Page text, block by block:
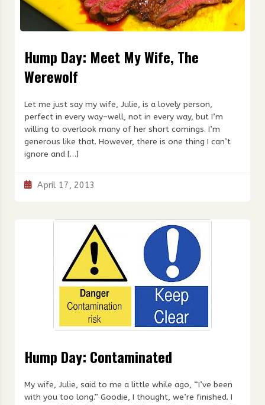
Hump Day: Meet My Wife, The
Werewolf
Let me just say my wife, Julie, is a lovely person,
perfect in every way–well, not in every way, but I’m
willing to overlook many of her short comings. I’m
generous like that. However, there is one thing I can’t
ignore and […]
April 17, 2013
Hump Day: Contaminated
My wife, Julie, said to me a little while ago, “I’ve been
with you too long.” Goodie, I thought, we’re finished. I